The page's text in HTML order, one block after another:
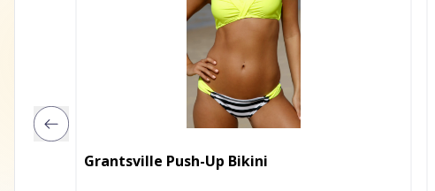
Grantsville Push-Up Bikini